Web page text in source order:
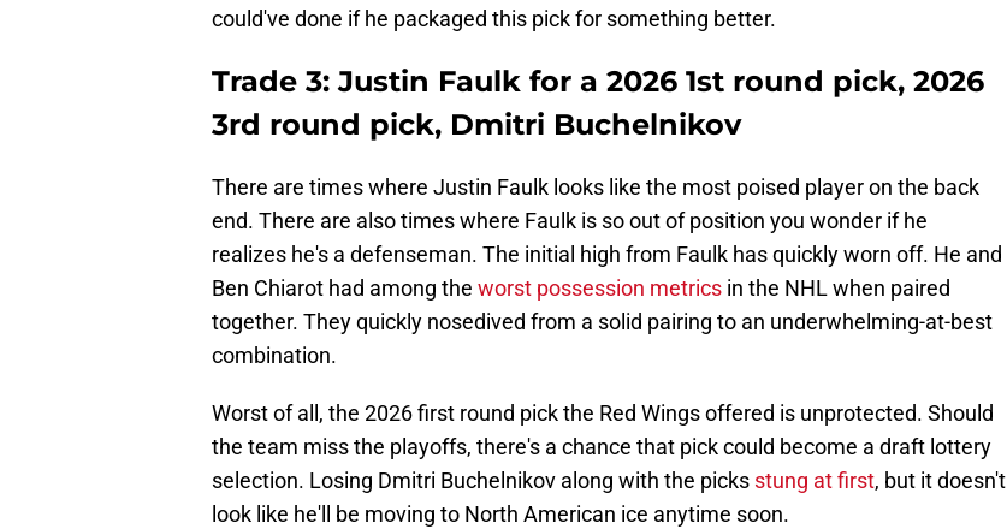
could've done if he packaged this pick for something better.
Trade 3: Justin Faulk for a 2026 1st round pick, 2026
3rd round pick, Dmitri Buchelnikov
There are times where Justin Faulk looks like the most poised player on the back
end. There are also times where Faulk is so out of position you wonder if he
realizes he's a defenseman. The initial high from Faulk has quickly worn off. He and
Ben Chiarot had among the worst possession metrics in the NHL when paired
together. They quickly nosedived from a solid pairing to an underwhelming-at-best
combination.
Worst of all, the 2026 first round pick the Red Wings offered is unprotected. Should
the team miss the playoffs, there's a chance that pick could become a draft lottery
selection. Losing Dmitri Buchelnikov along with the picks stung at first, but it doesn't
look like he'll be moving to North American ice anytime soon.